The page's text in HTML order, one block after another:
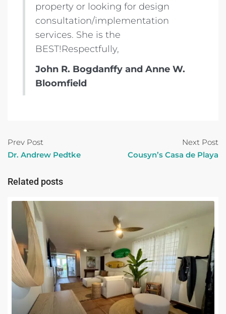
property or looking for design
consultation/implementation
services. She is the
BEST!Respectfully,
John R. Bogdanffy and Anne W.
Bloomfield
Prev Post
Dr. Andrew Pedtke
Next Post
Cousyn’s Casa de Playa
Related posts